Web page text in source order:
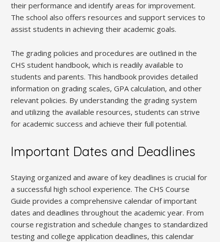
their performance and identify areas for improvement.
The school also offers resources and support services to
assist students in achieving their academic goals.
The grading policies and procedures are outlined in the
CHS student handbook, which is readily available to
students and parents. This handbook provides detailed
information on grading scales, GPA calculation, and other
relevant policies. By understanding the grading system
and utilizing the available resources, students can strive
for academic success and achieve their full potential.
Important Dates and Deadlines
Staying organized and aware of key deadlines is crucial for
a successful high school experience. The CHS Course
Guide provides a comprehensive calendar of important
dates and deadlines throughout the academic year. From
course registration and schedule changes to standardized
testing and college application deadlines, this calendar